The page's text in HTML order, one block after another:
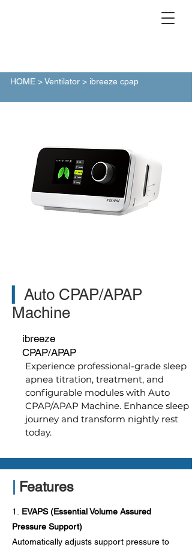
HOME > Ventilator > ibreeze cpap
Auto CPAP/APAP
Machine
ibreeze
CPAP/APAP
Experience professional-grade sleep
apnea titration, treatment, and
configurable modules with Auto
CPAP/APAP Machine. Enhance sleep
journey and transform nightly rest
today.
Features
1.
EVAPS (Essential Volume Assured
Pressure Support)
Automatically adjusts support pressure to